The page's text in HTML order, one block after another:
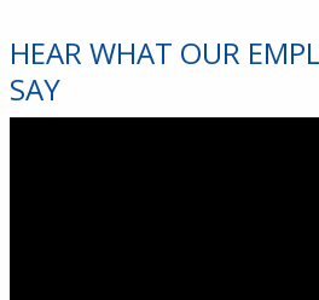
HEAR WHAT OUR
SAY